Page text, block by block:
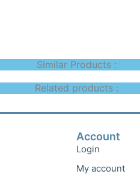
Similar Products :
Related products :
Account
Login
My account